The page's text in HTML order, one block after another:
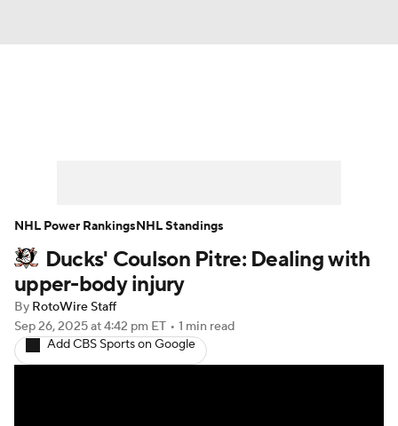
Player News Player Search
Injury Report
Ducks' Coulson Pitre: Dealing with
upper-body injury
By RotoWire Staff
Sep 26, 2025at 4:42 pm ET • 1 min read
Add CBS Sports on Google
NHL Power RankingsNHL Standings